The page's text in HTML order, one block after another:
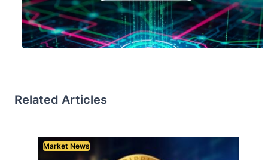
Related Articles
Market News